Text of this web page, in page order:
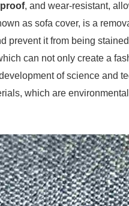
, and wear-resistant,
as sofa cover, is a
prevent it from being
can not only create a
of science and
which are